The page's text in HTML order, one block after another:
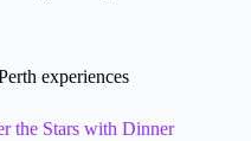
experiences
the Stars with Dinner